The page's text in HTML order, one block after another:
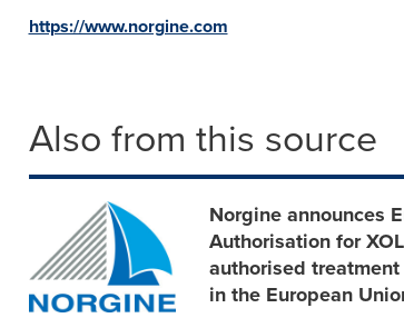
https://www.norgine.com
Also from this source
Norgine announces
Authorisation for
authorised
in the European